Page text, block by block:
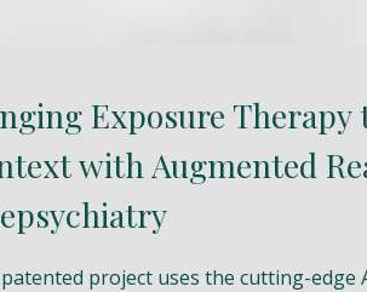
Exposure Therapy
with Augmented
project uses the cutting-edge